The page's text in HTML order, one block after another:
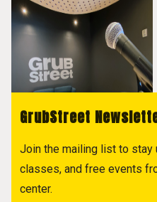
GrubStreet
Join the mailing list to stay
classes, and free events
center.